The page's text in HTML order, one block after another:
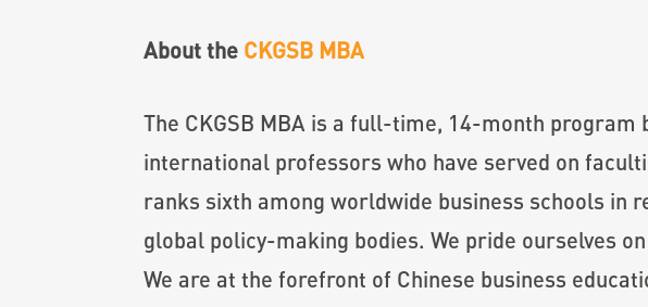
About the CKGSB MBA
The CKGSB MBA is a full-time, 14-month
international professors who have served on
ranks sixth among worldwide business schools in
global policy-making bodies. We pride ourselves
We are at the forefront of Chinese business